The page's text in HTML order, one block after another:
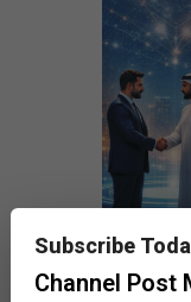
Subscribe
Channel Post